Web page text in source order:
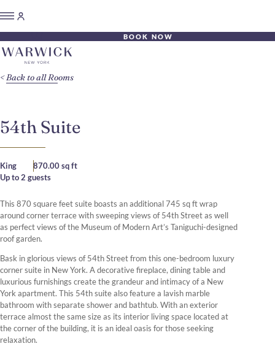
BOOK NOW
54th Suite
King
870.00 sq ft
Up to 2 guests
This 870 square feet suite boasts an additional 745 sq ft wrap
around corner terrace with sweeping views of 54th Street as well
as perfect views of the Museum of Modern Art’s Taniguchi-designed
roof garden.
Bask in glorious views of 54th Street from this one-bedroom luxury
corner suite in New York. A decorative fireplace, dining table and
luxurious furnishings create the grandeur and intimacy of a New
York apartment. This 54th suite also feature a lavish marble
bathroom with separate shower and bathtub. With an exterior
terrace almost the same size as its interior living space located at
the corner of the building, it is an ideal oasis for those seeking
relaxation.
Back to all Rooms